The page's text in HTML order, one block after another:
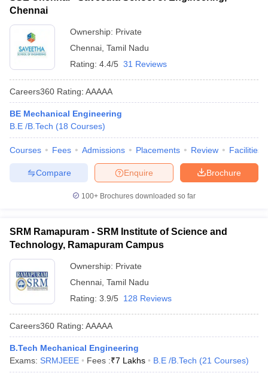
Chennai
Ownership: Private
Chennai Tamil Nadu
Rating: 4.4/5 31 Reviews
Careers360 Rating: AAAAA
BE Mechanical Engineering
B.E /B.Tech (18 Courses)
Courses Fees Admissions Placements Review Facilities
Brochure
Enquire
Compare
100+ Brochures downloaded so far
SRM Ramapuram - SRM Institute of Science and
Technology, Ramapuram Campus
Ownership: Private
Chennai Tamil Nadu
Rating: 3.9/5 128 Reviews
Careers360 Rating: AAAAA
B.Tech Mechanical Engineering
Exams: SRMJEEE Fees :₹7 Lakhs B.E /B.Tech (21 Courses)